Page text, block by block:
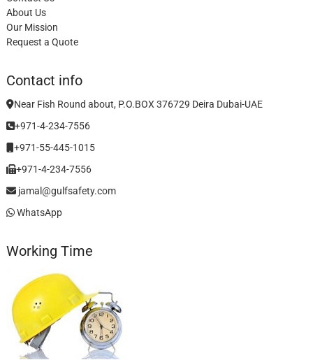
About Us
Our Mission
Request a Quote
Contact info
Near Fish Round about, P.O.BOX 376729 Deira Dubai-UAE
+971-4-234-7556
+971-55-445-1015
+971-4-234-7556
jamal@gulfsafety.com
WhatsApp
Working Time